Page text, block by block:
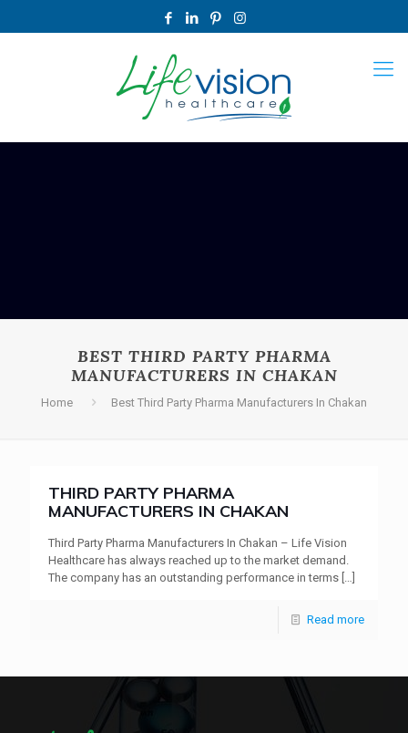
BEST THIRD PARTY PHARMA
MANUFACTURERS IN CHAKAN
Home Best Third Party Pharma Manufacturers In Chakan
THIRD PARTY PHARMA
MANUFACTURERS IN CHAKAN
Third Party Pharma Manufacturers In Chakan – Life Vision
Healthcare has always reached up to the market demand.
The company has an outstanding performance in terms […]
Read more